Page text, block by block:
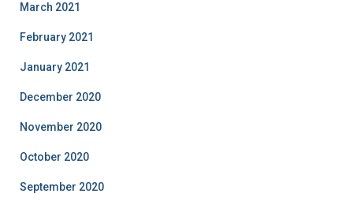
March 2021
February 2021
January 2021
December 2020
November 2020
October 2020
September 2020